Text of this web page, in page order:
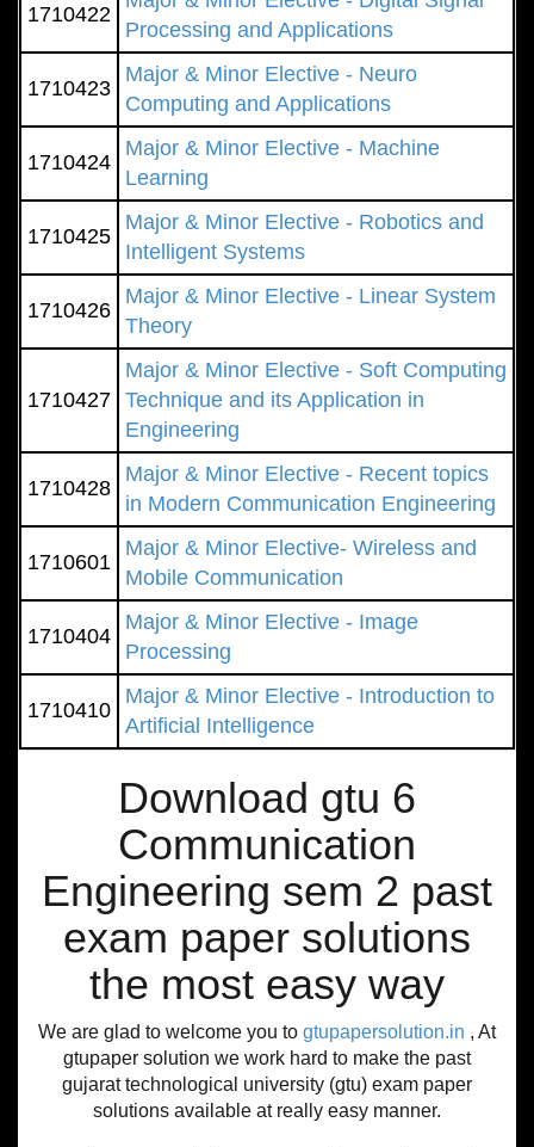
1710422
Processing and Applications
1710423
Major & Minor Elective - Neuro
Computing and Applications
1710424
Major & Minor Elective - Machine
Learning
1710425
Major & Minor Elective - Robotics and
Intelligent Systems
1710426
Major & Minor Elective - Linear System
Theory
1710427
Major & Minor Elective - Soft Computing
Technique and its Application in
Engineering
1710428
Major & Minor Elective - Recent topics
in Modern Communication Engineering
1710601
Major & Minor Elective- Wireless and
Mobile Communication
1710404
Major & Minor Elective - Image
Processing
1710410
Major & Minor Elective - Introduction to
Artificial Intelligence
Download gtu 6
Communication
Engineering sem 2 past
exam paper solutions
the most easy way
We are glad to welcome you to gtupapersolution.in , At
gtupaper solution we work hard to make the past
gujarat technological university (gtu) exam paper
solutions available at really easy manner.